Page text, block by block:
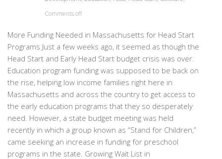
Comments off
More Funding Needed in Massachusetts for Head Start
Programs Just a few weeks ago, it seemed as though the
Head Start and Early Head Start budget crisis was over.
Education program funding was supposed to be back on
the rise, helping low income families right here in
Massachusetts and across the country to get access to
the early education programs that they so desperately
need. However, a state budget meeting was held
recently in which a group known as “Stand for Children,”
came seeking an increase in funding for preschool
programs in the state. Growing Wait List in